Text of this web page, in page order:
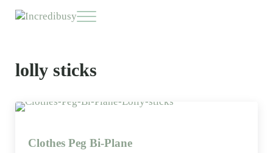
Menu
lolly sticks
Clothes Peg Bi-Plane